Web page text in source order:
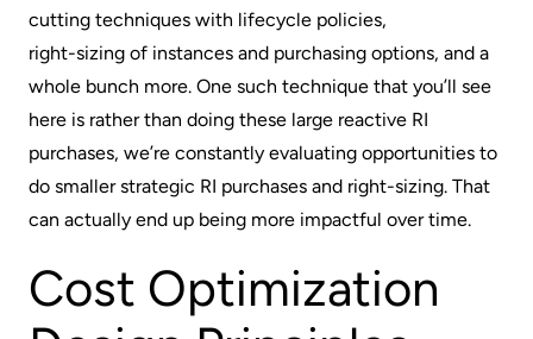
cutting techniques with lifecycle policies,
right-sizing of instances and purchasing options, and a
whole bunch more. One such technique that you’ll see
here is rather than doing these large reactive RI
purchases, we’re constantly evaluating opportunities to
do smaller strategic RI purchases and right-sizing. That
can actually end up being more impactful over time.
Cost Optimization